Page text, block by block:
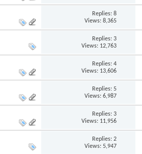
Replies:8
Views: 8,365
Replies:3
Views: 12,763
Replies:4
Views: 13,606
Replies:5
Views: 6,987
Replies:3
Views: 11,956
Replies:2
Views: 5,947